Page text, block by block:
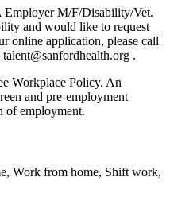
Employer M/F/Disability/Vet.
and would like to request
online application, please call
.
Workplace Policy. An
and pre-employment
of employment.
Work from home, Shift work,